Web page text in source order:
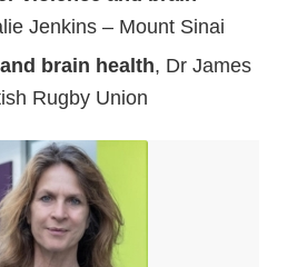
Jenkins – Mount Sinai
brain health, Dr James
Rugby Union